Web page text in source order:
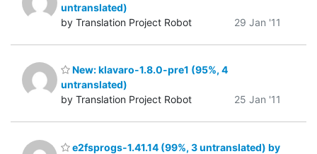
untranslated)
by Translation Project Robot
29 Jan '11
New: klavaro-1.8.0-pre1 (95%, 4
untranslated)
by Translation Project Robot
25 Jan '11
e2fsprogs-1.41.14 (99%, 3 untranslated) by